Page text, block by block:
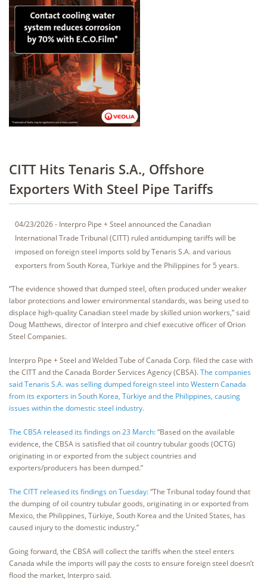
CITT Hits Tenaris S.A., Offshore
Exporters With Steel Pipe Tariffs
04/23/2026 - Interpro Pipe + Steel announced the Canadian
International Trade Tribunal (CITT) ruled antidumping tariffs will be
imposed on foreign steel imports sold by Tenaris S.A. and various
exporters from South Korea, Türkiye and the Philippines for 5 years.
“The evidence showed that dumped steel, often produced under weaker
labor protections and lower environmental standards, was being used to
displace high-quality Canadian steel made by skilled union workers,” said
Doug Matthews, director of Interpro and chief executive officer of Orion
Steel Companies.
Interpro Pipe + Steel and Welded Tube of Canada Corp. filed the case with
the CITT and the Canada Border Services Agency (CBSA).The companies
said Tenaris S.A. was selling dumped foreign steel into Western Canada
from its exporters in South Korea, Türkiye and the Philippines, causing
issues within the domestic steel industry.
The CBSA released its findings on 23 March:“Based on the available
evidence, the CBSA is satisfied that oil country tubular goods (OCTG)
originating in or exported from the subject countries and
exporters/producers has been dumped.”
The CITT released its findings on Tuesday:“The Tribunal today found that
the dumping of oil country tubular goods, originating in or exported from
Mexico, the Philippines, Türkiye, South Korea and the United States, has
caused injury to the domestic industry.”
Going forward, the CBSA will collect the tariffs when the steel enters
Canada while the imports will pay the costs to ensure foreign steel doesn’t
flood the market, Interpro said.